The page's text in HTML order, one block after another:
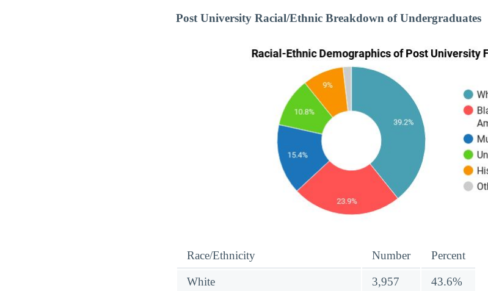
Post University Racial/Ethnic Breakdown of Undergraduates
Race/Ethnicity Number Percent
White 3,957
43.6%